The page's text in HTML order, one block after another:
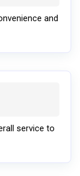
and
service to